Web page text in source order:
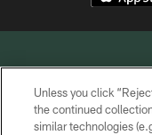
Unless you click
the continued
similar technologies